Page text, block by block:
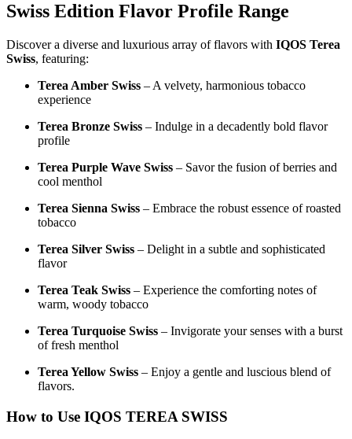
Swiss Edition Flavor Profile Range
Discover a diverse and luxurious array of flavors with IQOS Terea
Swiss, featuring:
Terea Amber Swiss – A velvety, harmonious tobacco
experience
Terea Bronze Swiss – Indulge in a decadently bold flavor
profile
Terea Purple Wave Swiss – Savor the fusion of berries and
cool menthol
Terea Sienna Swiss – Embrace the robust essence of roasted
tobacco
Terea Silver Swiss – Delight in a subtle and sophisticated
flavor
Terea Teak Swiss – Experience the comforting notes of
warm, woody tobacco
Terea Turquoise Swiss – Invigorate your senses with a burst
of fresh menthol
Terea Yellow Swiss – Enjoy a gentle and luscious blend of
flavors.
How to Use IQOS TEREA SWISS